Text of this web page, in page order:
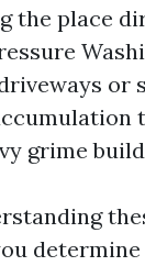
the place
or
grime